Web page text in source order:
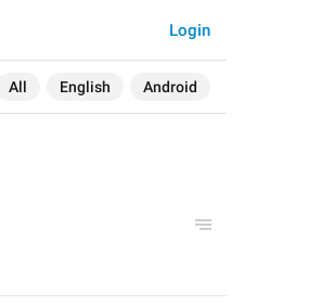
All English Android
Login